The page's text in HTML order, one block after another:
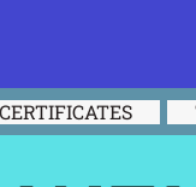
CERTIFICATES